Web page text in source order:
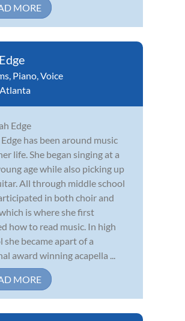
MORE
, Piano,Voice
Atlanta
has been around music
life. She began singing at a
age while also picking up
All through middle school
in both choir and
is where she first
how to read music. In high
she became apart of a
award winning acapella ...
MORE